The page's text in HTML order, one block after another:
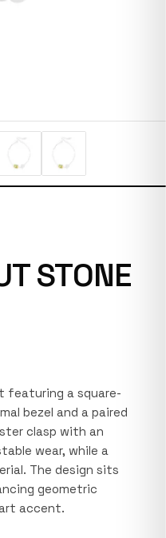
STONE
featuring a square-
bezel and a paired
clasp with an
wear, while a
The design sits
geometric
accent.